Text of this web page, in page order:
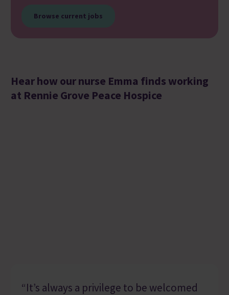
Browse current jobs
Hear how our nurse Emma finds working
at Rennie Grove Peace Hospice
“It’s always a privilege to be welcomed